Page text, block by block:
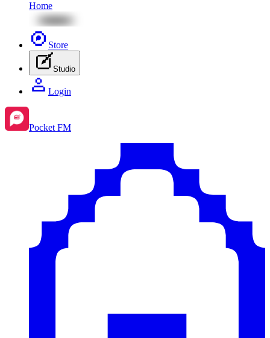
Home
Store
Studio
Login
Pocket FM